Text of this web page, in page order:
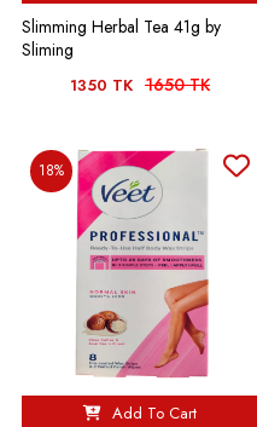
Slimming Herbal Tea 41g by
Sliming
1350 TK 1650 TK
18%
Add To Cart